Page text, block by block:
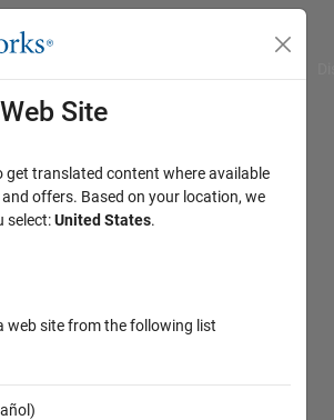
Site
get translated content where available
offers. Based on your location, we
select:United States.
web site from the following list